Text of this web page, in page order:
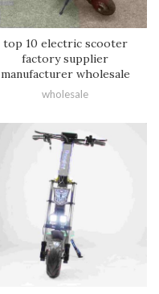
top 10 electric scooter
factory supplier
manufacturer wholesale
wholesale